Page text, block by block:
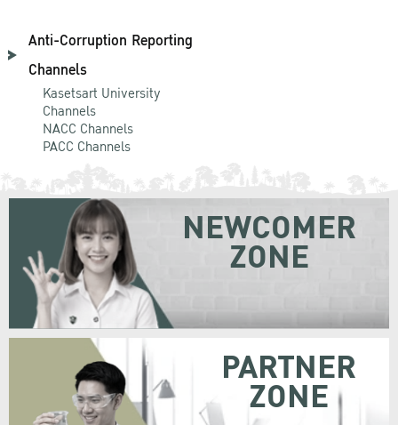
Anti-Corruption Reporting
Channels
Kasetsart University
Channels
NACC Channels
PACC Channels
NEWCOMER
ZONE
PARTNER
ZONE